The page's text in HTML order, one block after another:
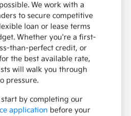
We work with a
to secure competitive
loan or lease terms
Whether you're a first-
than-perfect credit, or
the best available rate,
will walk you through
pressure.
start by completing our
application before your